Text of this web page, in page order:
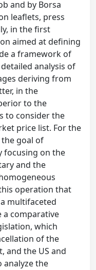
and by Borsa
leaflets, press
in the first
aimed at defining
a framework of
analysis of
deriving from
in the
to the
to consider the
price list. For the
goal of
focusing on the
and the
operation that
multifaceted
a comparative
which
of the
and the US and
analyze the